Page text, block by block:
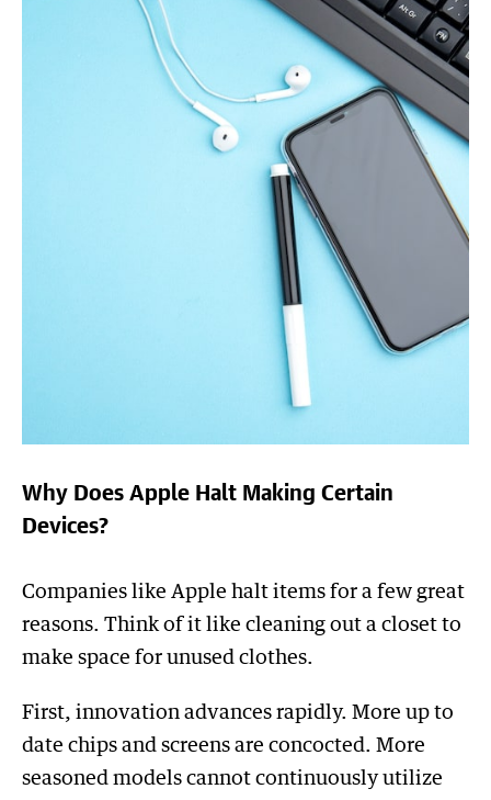
Why Does Apple Halt Making Certain
Devices?
Companies like Apple halt items for a few great
reasons. Think of it like cleaning out a closet to
make space for unused clothes.
First, innovation advances rapidly. More up to
date chips and screens are concocted. More
seasoned models cannot continuously utilize